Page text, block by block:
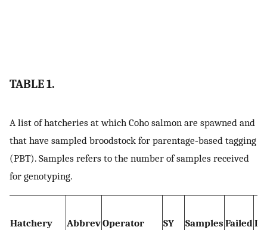
TABLE 1.
A list of hatcheries at which Coho salmon are spawned and
that have sampled broodstock for parentage‐based tagging
(PBT). Samples refers to the number of samples received
for genotyping.
Hatchery AbbrevOperator SY Samples Failed